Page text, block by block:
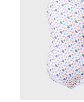
Swim trunks
Baby
Classic
Classic
Classique
Embroidered
Rashguards
Magical